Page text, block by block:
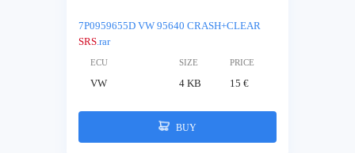
7P0959655D VW 95640 CRASH+CLEAR
SRS.rar
ECU SIZE PRICE
VW 4 KB 15 €
BUY